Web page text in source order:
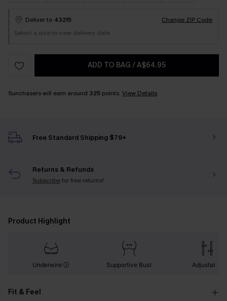
Deliver to 43215
Change ZIP Code
Select a size to view delivery date
ADD TO BAG /A$64.95
Sunchasers will earn around 325 points. View Details
Free Standard Shipping $79+
Returns & Refunds
Subscribefor free returns!
Product Highlight
Underwire Supportive Bust Adjustable
Fit & Feel